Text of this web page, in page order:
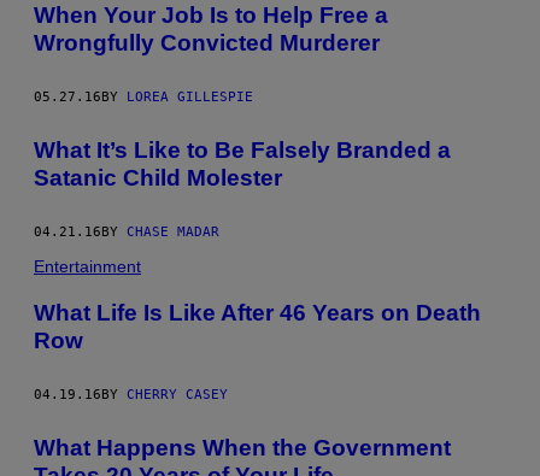
When Your Job Is to Help Free a
Wrongfully Convicted Murderer
05.27.16BY LOREA GILLESPIE
What It’s Like to Be Falsely Branded a
Satanic Child Molester
04.21.16 BY CHASE MADAR
Entertainment
What Life Is Like After 46 Years on Death
Row
04.19.16BY CHERRY CASEY
What Happens When the Government